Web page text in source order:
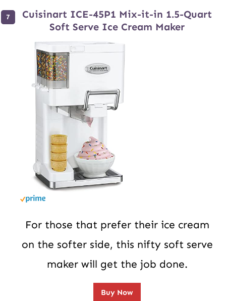
Cuisinart ICE-45P1 Mix-it-in 1.5-Quart
Soft Serve Ice Cream Maker
For those that prefer their ice cream
on the softer side, this nifty soft serve
maker will get the job done.
Buy Now